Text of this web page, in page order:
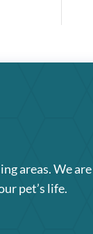
areas. We are
pet’s life.